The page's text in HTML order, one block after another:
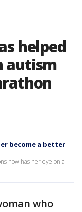
helped
autism
become a better
now has her eye on a
who